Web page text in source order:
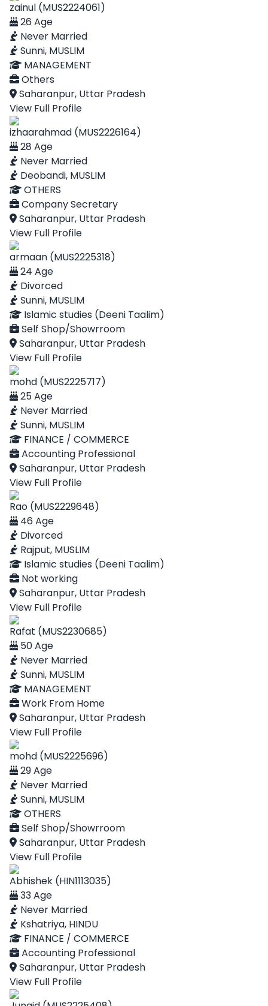
zainul (MUS2224061)
26 Age
Never Married
Sunni, MUSLIM
MANAGEMENT
Others
Saharanpur, Uttar Pradesh
View Full Profile
izhaarahmad (MUS2226164)
28 Age
Never Married
Deobandi, MUSLIM
OTHERS
Company Secretary
Saharanpur, Uttar Pradesh
View Full Profile
armaan (MUS2225318)
24 Age
Divorced
Sunni, MUSLIM
Islamic studies (Deeni Taalim)
Self Shop/Showrroom
Saharanpur, Uttar Pradesh
View Full Profile
mohd (MUS2225717)
25 Age
Never Married
Sunni, MUSLIM
FINANCE / COMMERCE
Accounting Professional
Saharanpur, Uttar Pradesh
View Full Profile
Rao (MUS2229648)
46 Age
Divorced
Rajput, MUSLIM
Islamic studies (Deeni Taalim)
Not working
Saharanpur, Uttar Pradesh
View Full Profile
Rafat (MUS2230685)
50 Age
Never Married
Sunni, MUSLIM
MANAGEMENT
Work From Home
Saharanpur, Uttar Pradesh
View Full Profile
mohd (MUS2225696)
29 Age
Never Married
Sunni, MUSLIM
OTHERS
Self Shop/Showrroom
Saharanpur, Uttar Pradesh
View Full Profile
Abhishek (HIN1113035)
33 Age
Never Married
Kshatriya, HINDU
FINANCE / COMMERCE
Accounting Professional
Saharanpur, Uttar Pradesh
View Full Profile